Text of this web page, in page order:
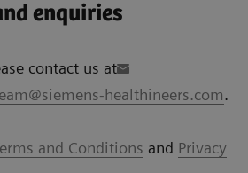
enquiries
contact us at
healthineers.com.
and Conditions and Privacy